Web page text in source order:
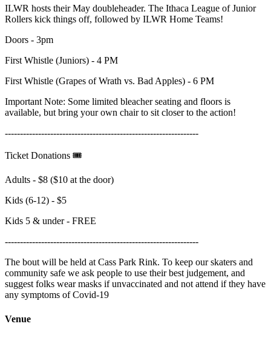
ILWR hosts their May doubleheader. The Ithaca League of Junior
Rollers kick things off, followed by ILWR Home Teams!
Doors - 3pm
First Whistle (Juniors) - 4 PM
First Whistle (Grapes of Wrath vs. Bad Apples) - 6 PM
Important Note: Some limited bleacher seating and floors is
available, but bring your own chair to sit closer to the action!
----------------------------------------------------------------
Ticket Donations 🎟️
Adults - $8 ($10 at the door)
Kids (6-12) - $5
Kids 5 & under - FREE
----------------------------------------------------------------
The bout will be held at Cass Park Rink. To keep our skaters and
community safe we ask people to use their best judgement, and
suggest folks wear masks if unvaccinated and not attend if they have
any symptoms of Covid-19
Venue